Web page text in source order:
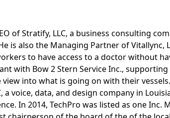
of Stratify, LLC, a business consulting
is also the Managing Partner of Vitallync,
to have access to a doctor without
with Bow 2 Stern Service Inc.,
into what is going on with their
voice, data, and design company in
In 2014, TechPro was listed as one Inc.